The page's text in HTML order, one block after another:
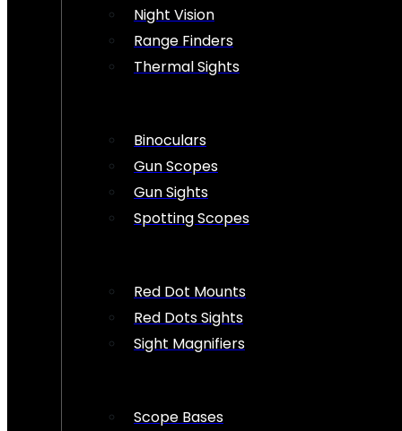
Night Vision
Range Finders
Thermal Sights
Binoculars
Gun Scopes
Gun Sights
Spotting Scopes
Red Dot Mounts
Red Dots Sights
Sight Magnifiers
Scope Bases